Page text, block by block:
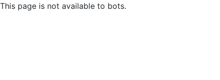
This page is not available to bots.